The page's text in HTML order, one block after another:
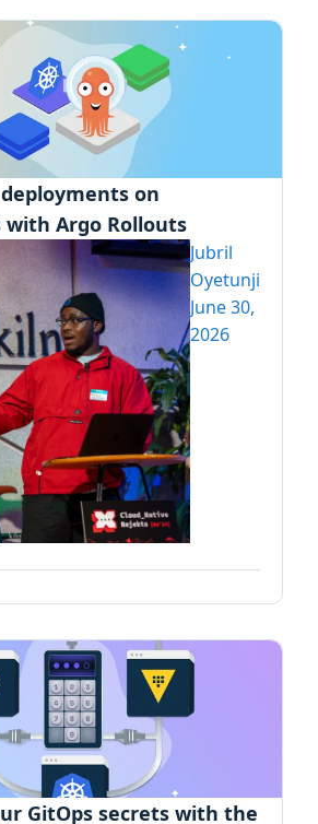
on
with Argo Rollouts
Jubril
Oyetunji
June 30,
2026
GitOps secrets with the